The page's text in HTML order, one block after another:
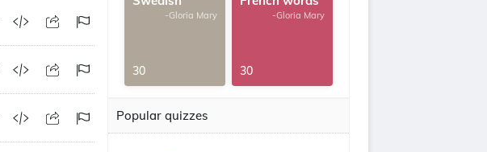
-Gloria Mary
30
-Gloria Mary
30
Popular quizzes